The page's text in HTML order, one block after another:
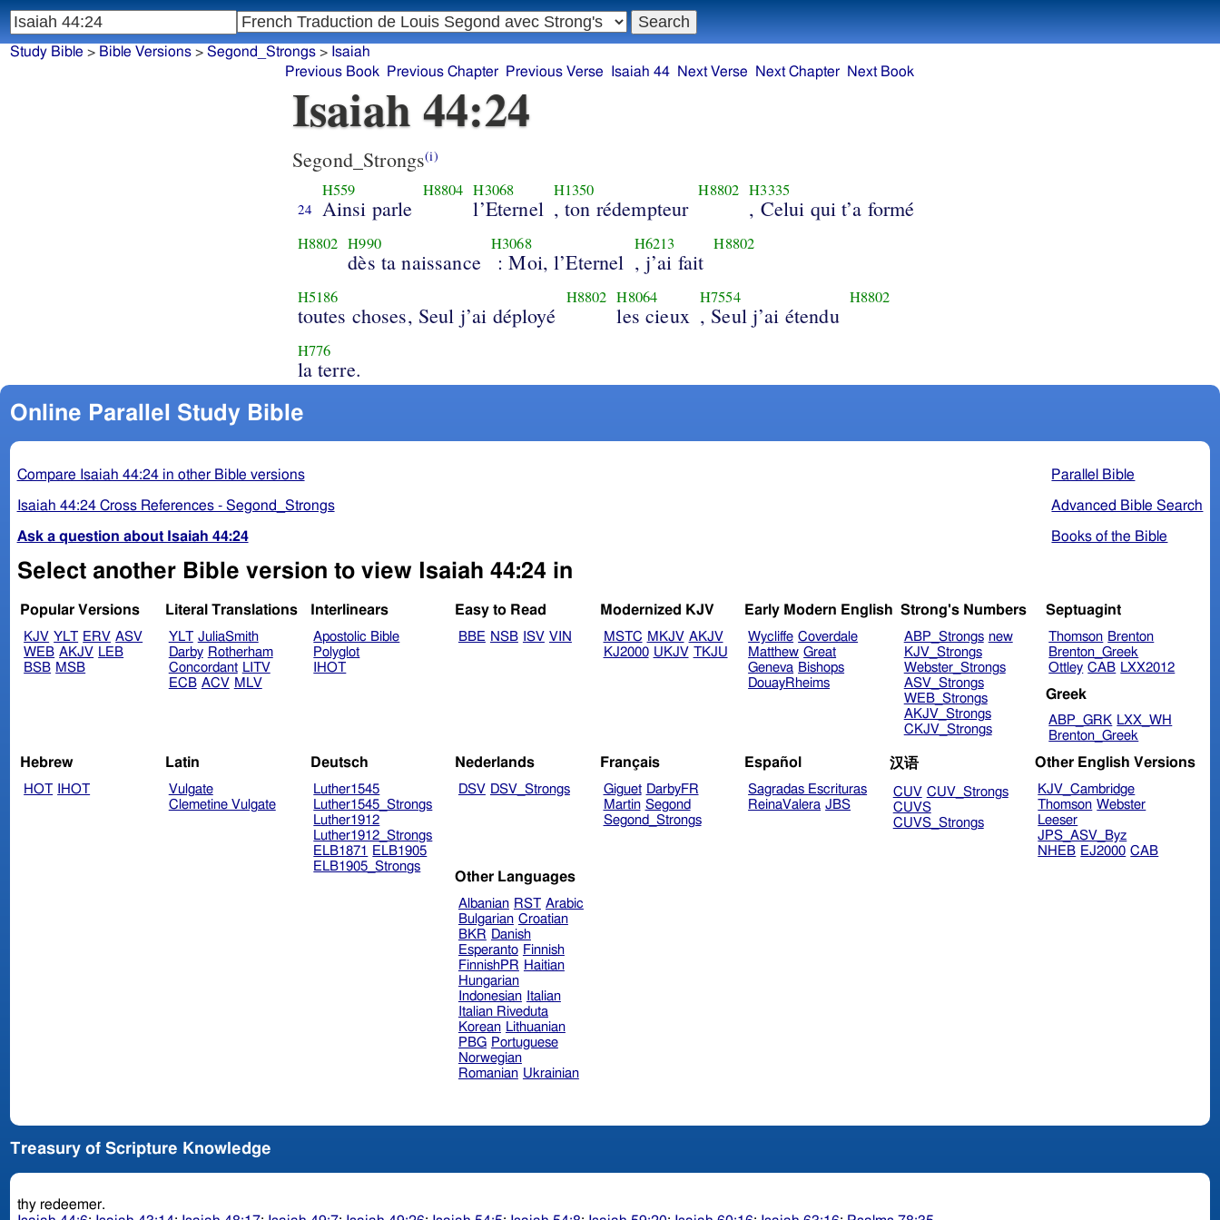
Study Bible > Bible Versions> Segond_Strongs> Isaiah
Previous Book
Previous Chapter Previous Verse Isaiah 44 Next Verse Next Chapter Next Book
Isaiah 44:24
Segond_Strongs(i)
24
H559
Ainsi parle
H8804 H3068
l’Eternel
H1350
, ton rédempteur
H8802 H3335
, Celui qui t’a formé
H8802 H990
dès ta naissance
H3068
: Moi, l’Eternel
H6213
, j’ai fait
H8802
H5186
toutes choses, Seul j’ai déployé
H8802 H8064
les cieux
H7554
, Seul j’ai étendu
H8802
H776
la terre.
Online Parallel Study Bible
Parallel Bible
Advanced Bible Search
Books of the Bible
Compare Isaiah 44:24 in other Bible versions
Isaiah 44:24 Cross References - Segond_Strongs
Ask a question about Isaiah 44:24
Select another Bible version to view Isaiah 44:24 in
Popular Versions
KJV YLT ERV ASV
WEB AKJV LEB
BSB MSB
Literal Translations
YLT JuliaSmith
Darby Rotherham
Concordant LITV
ECB ACV MLV
Interlinears
Apostolic Bible
Polyglot
IHOT
Easy to Read
BBE NSB ISV VIN
Modernized KJV
MSTC MKJV AKJV
KJ2000 UKJV TKJU
Early Modern English
Wycliffe Coverdale
Matthew Great
Geneva Bishops
DouayRheims
Strong's Numbers
ABP_Strongs new
KJV_Strongs
Webster_Strongs
ASV_Strongs
WEB_Strongs
AKJV_Strongs
CKJV_Strongs
Septuagint
Thomson Brenton
Brenton_Greek
Ottley CAB LXX2012
Greek
ABP_GRK LXX_WH
Brenton_Greek
Hebrew
HOT IHOT
Latin
Vulgate
Clemetine Vulgate
Deutsch
Luther1545
Luther1545_Strongs
Luther1912
Luther1912_Strongs
ELB1871
ELB1905
ELB1905_Strongs
Nederlands
DSV DSV_Strongs
Français
Giguet DarbyFR
Martin Segond
Segond_Strongs
Español
Sagradas Escrituras
ReinaValera JBS
汉语
CUV CUV_Strongs
CUVS
CUVS_Strongs
Other English Versions
KJV_Cambridge
Thomson Webster
Leeser
JPS_ASV_Byz
NHEB EJ2000 CAB
Other Languages
Albanian RST Arabic
Bulgarian Croatian
BKR Danish
Esperanto Finnish
FinnishPR Haitian
Hungarian
Indonesian
Italian
Italian Riveduta
Korean Lithuanian
PBG Portuguese
Norwegian
Romanian Ukrainian
Treasury of Scripture Knowledge
thy redeemer.